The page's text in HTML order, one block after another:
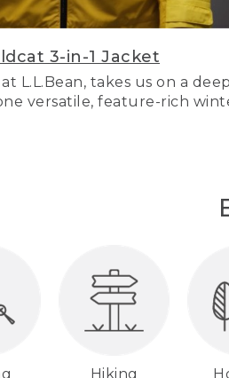
3-in-1 Jacket
L.L.Bean, takes us on a
versatile, feature-rich
Hiking